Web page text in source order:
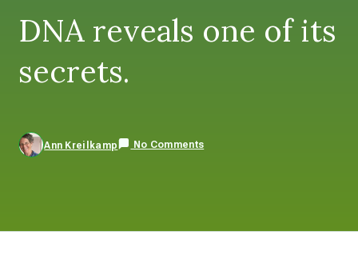
DNA reveals one of its
secrets.
Ann Kreilkamp No Comments